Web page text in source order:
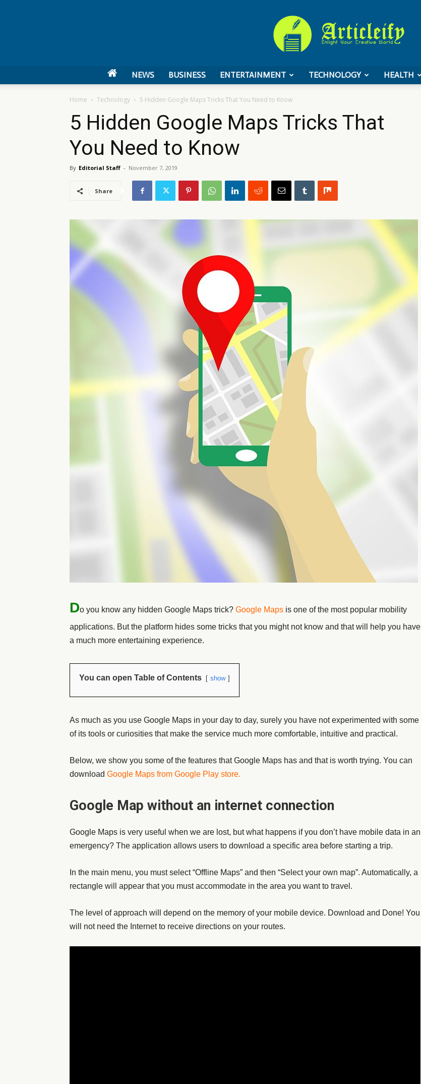
NEWS BUSINESS ENTERTAINMENT TECHNOLOGY HEALTH
Home Technology 5 Hidden Google Maps Tricks That You Need to Know
5 Hidden Google Maps Tricks That
You Need to Know
By Editorial Staff - November 7, 2019
Share
Do you know any hidden Google Maps trick? Google Maps is one of the most popular mobility
applications. But the platform hides some tricks that you might not know and that will help you have
a much more entertaining experience.
You can open Table of Contents show
As much as you use Google Maps in your day to day, surely you have not experimented with some
of its tools or curiosities that make the service much more comfortable, intuitive and practical.
Below, we show you some of the features that Google Maps has and that is worth trying. You can
download Google Maps from Google Play store.
Google Map without an internet connection
Google Maps is very useful when we are lost, but what happens if you don’t have mobile data in an
emergency? The application allows users to download a specific area before starting a trip.
In the main menu, you must select “Offline Maps” and then “Select your own map”. Automatically, a
rectangle will appear that you must accommodate in the area you want to travel.
The level of approach will depend on the memory of your mobile device. Download and Done! You
will not need the Internet to receive directions on your routes.